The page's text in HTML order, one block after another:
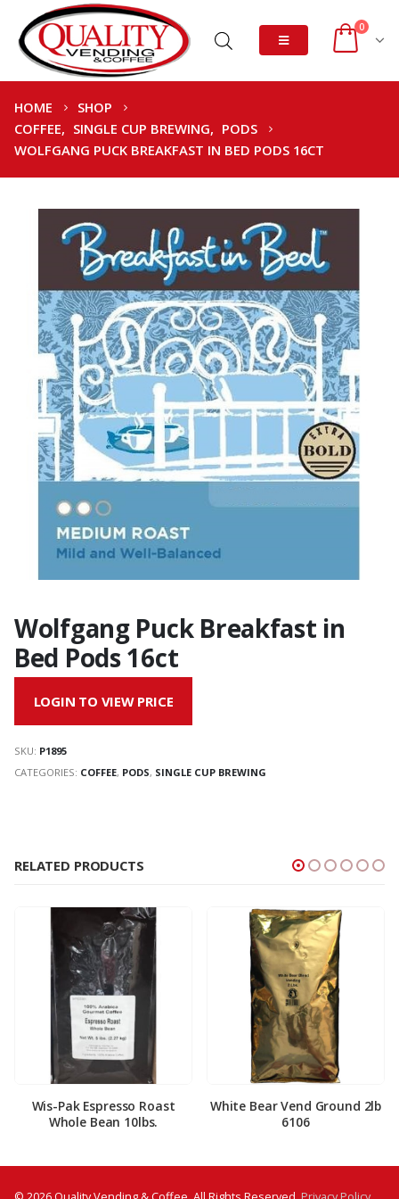
0
HOME
SHOP
COFFEE, SINGLE CUP BREWING, PODS
WOLFGANG PUCK BREAKFAST IN BED PODS 16CT
Wolfgang Puck Breakfast in
Bed Pods 16ct
LOGIN TO VIEW PRICE
SKU: P1895
CATEGORIES: COFFEE, PODS, SINGLE CUP BREWING
RELATED PRODUCTS
Wis-Pak Espresso Roast
Whole Bean 10lbs.
White Bear Vend Ground 2lb
6106